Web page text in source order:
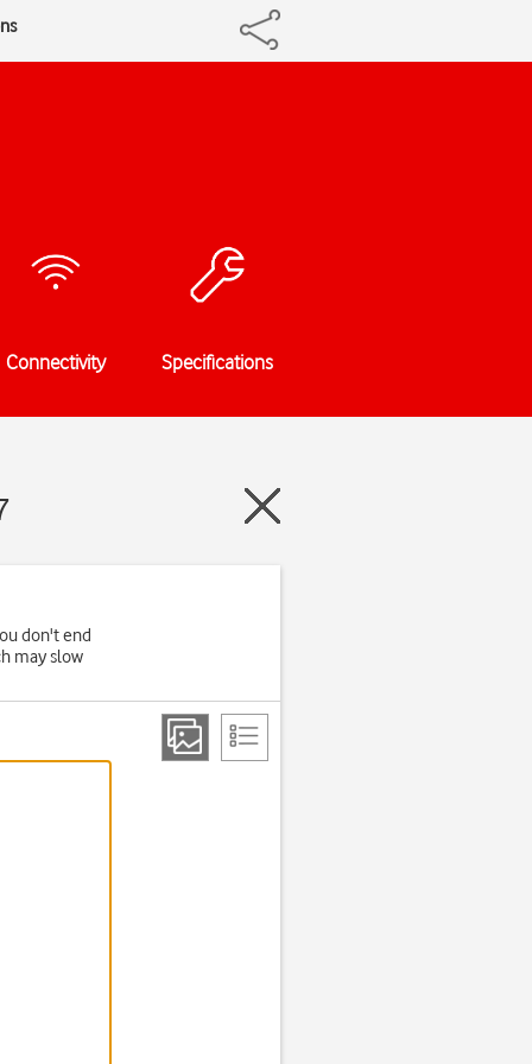
Connectivity Specifications
don't end
may slow